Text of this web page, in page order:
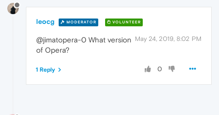
leocg MODERATOR VOLUNTEER
May 24, 2019, 8:02 PM
@jimatopera-0 What version
of Opera?
0
1 Reply